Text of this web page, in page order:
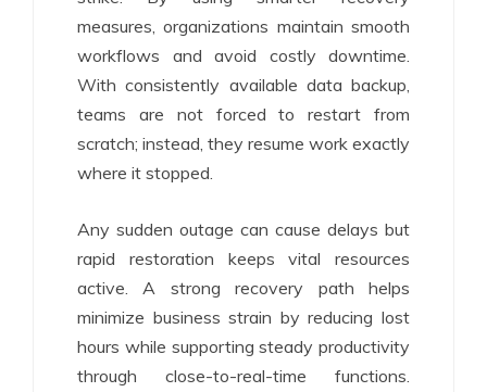
measures, organizations maintain smooth
workflows and avoid costly downtime.
With consistently available data backup,
teams are not forced to restart from
scratch; instead, they resume work exactly
where it stopped.
Any sudden outage can cause delays but
rapid restoration keeps vital resources
active. A strong recovery path helps
minimize business strain by reducing lost
hours while supporting steady productivity
through close-to-real-time functions.